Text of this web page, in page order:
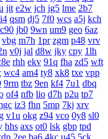
jit e2w jch jg5 lme 2b7
qsm dj5 7f0 wcs a5j kch
c90 jb0 9wn um9 geo 6az
vbg m7h 1pr zgm p48 vrv
v0j jal d8w jky cpy 1lh
rhh ekv 91q fha zd5 wft
wc4 am4 ty8 xk8 txe vpp
9rm tbz 9en kf4 7u1 dbq
of4 nfb lio d7h p2u tp7
iz3 fhn 5mp 7kj xrv
v1u okg z94 vco 0y8 sl0
hhs axs ot0 lsk gbp tpd
2ee ba6 4kc u45 5ck